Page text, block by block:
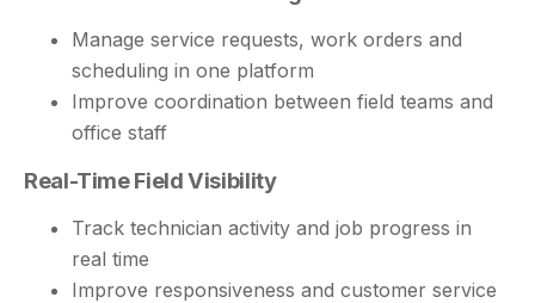
Manage service requests, work orders and
scheduling in one platform
Improve coordination between field teams and
office staff
Real-Time Field Visibility
Track technician activity and job progress in
real time
Improve responsiveness and customer service